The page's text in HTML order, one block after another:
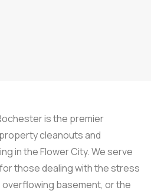
is the premier
cleanouts and
in the Flower City. We serve
those dealing with the stress
basement, or the